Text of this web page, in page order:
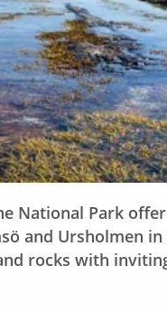
National Park offer
and Ursholmen in
rocks with